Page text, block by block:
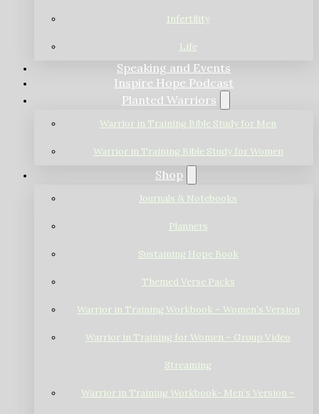
Infertility
Life
Speaking and Events
Inspire Hope Podcast
Planted Warriors
Warrior in Training Bible Study for Men
Warrior in Training Bible Study for Women
Shop
Journals & Notebooks
Planners
Sustaining Hope Book
Themed Verse Packs
Warrior in Training Workbook – Women’s Version
Warrior in Training for Women – Group Video
Streaming
Warrior in Training Workbook- Men’s Version –